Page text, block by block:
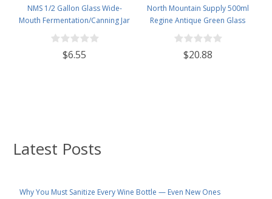
Latest Posts
Why You Must Sanitize Every Wine Bottle — Even New Ones
NMS 1/2 Gallon Glass Wide-
Mouth Fermentation/Canning Jar
With 110mm White Plastic Lid
$6.55
North Mountain Supply 500ml
Regine Antique Green Glass
Wine/Spirits Bottle Cork Top
Finish - Case of 4
$20.88